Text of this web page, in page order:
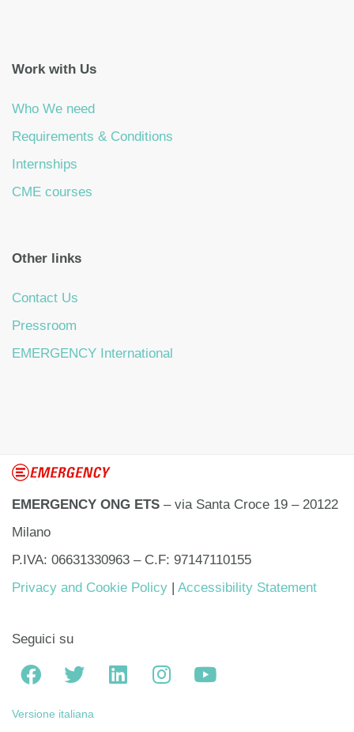
Work with Us
Who We need
Requirements & Conditions
Internships
CME courses
Other links
Contact Us
Pressroom
EMERGENCY International
EMERGENCY ONG ETS – via Santa Croce 19 – 20122
Milano
P.IVA: 06631330963 – C.F: 97147110155
Privacy and Cookie Policy | Accessibility Statement
Seguici su
Versione italiana